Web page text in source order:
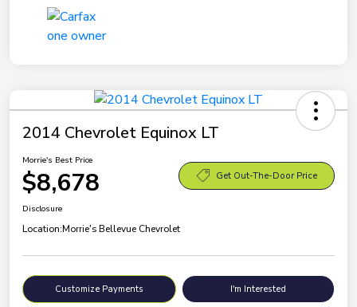
2014 Chevrolet Equinox LT
Morrie's Best Price
$8,678 Get Out-The-Door Price
Disclosure
Location:Morrie's Bellevue Chevrolet
Customize Payments I'm Interested